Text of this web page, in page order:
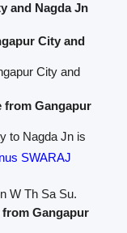
and Nagda Jn
City and
City and
from Gangapur
to Nagda Jn is
SWARAJ
W Th Sa Su.
Gangapur